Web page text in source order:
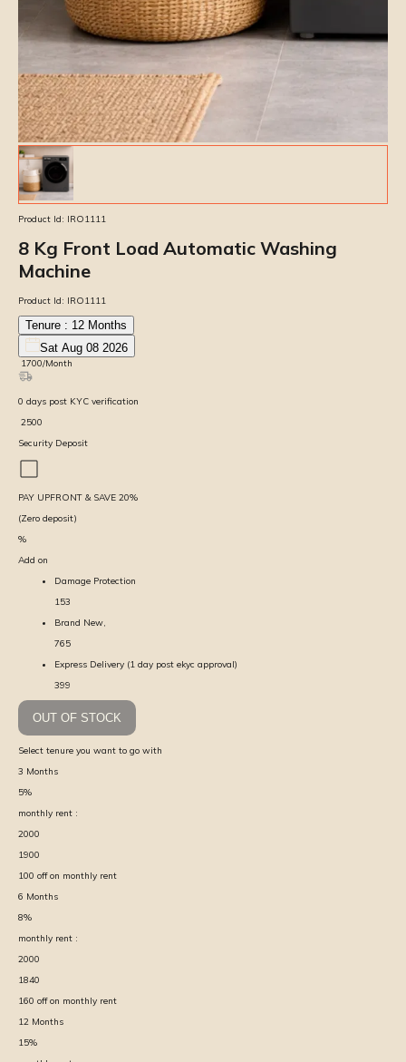
Product Id: IRO1111
8 Kg Front Load Automatic Washing
Machine
Product Id: IRO1111
Tenure : 12 Months
Sat Aug 08 2026
1700/Month
0 days post KYC verification
2500
Security Deposit
PAY UPFRONT & SAVE 20%
(Zero deposit)
%
Add on
Damage Protection
153
Brand New,
765
Express Delivery (1 day post ekyc approval)
399
OUT OF STOCK
Select tenure you want to go with
3 Months
5%
monthly rent :
2000
1900
100 off on monthly rent
6 Months
8%
monthly rent :
2000
1840
160 off on monthly rent
12 Months
15%